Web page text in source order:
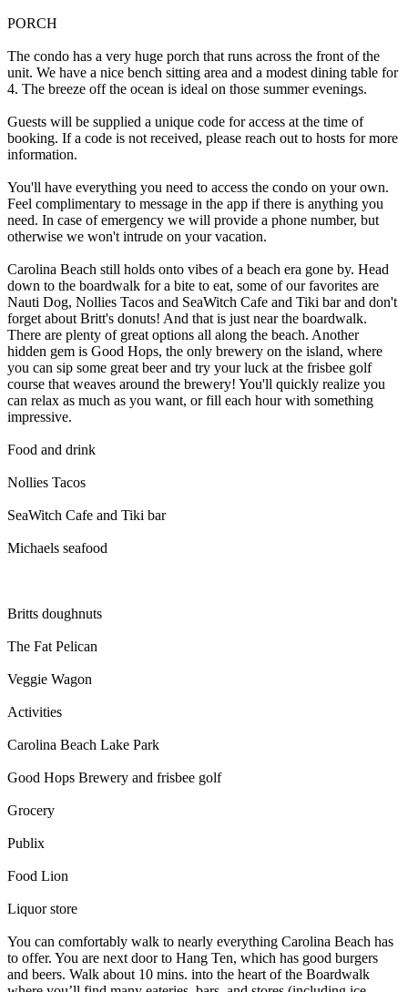
PORCH
The condo has a very huge porch that runs across the front of the
unit. We have a nice bench sitting area and a modest dining table for
4. The breeze off the ocean is ideal on those summer evenings.
Guests will be supplied a unique code for access at the time of
booking. If a code is not received, please reach out to hosts for more
information.
You'll have everything you need to access the condo on your own.
Feel complimentary to message in the app if there is anything you
need. In case of emergency we will provide a phone number, but
otherwise we won't intrude on your vacation.
Carolina Beach still holds onto vibes of a beach era gone by. Head
down to the boardwalk for a bite to eat, some of our favorites are
Nauti Dog, Nollies Tacos and SeaWitch Cafe and Tiki bar and don't
forget about Britt's donuts! And that is just near the boardwalk.
There are plenty of great options all along the beach. Another
hidden gem is Good Hops, the only brewery on the island, where
you can sip some great beer and try your luck at the frisbee golf
course that weaves around the brewery! You'll quickly realize you
can relax as much as you want, or fill each hour with something
impressive.
Food and drink
Nollies Tacos
SeaWitch Cafe and Tiki bar
Michaels seafood
Britts doughnuts
The Fat Pelican
Veggie Wagon
Activities
Carolina Beach Lake Park
Good Hops Brewery and frisbee golf
Grocery
Publix
Food Lion
Liquor store
You can comfortably walk to nearly everything Carolina Beach has
to offer. You are next door to Hang Ten, which has good burgers
and beers. Walk about 10 mins. into the heart of the Boardwalk